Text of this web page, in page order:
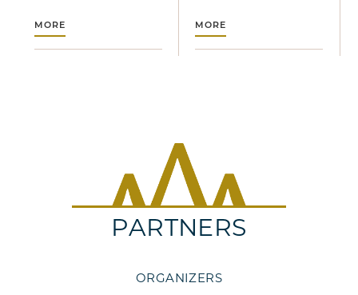
MORE MORE
PARTNERS
ORGANIZERS